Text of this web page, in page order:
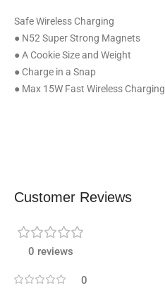
Safe Wireless Charging
● N52 Super Strong Magnets
● A Cookie Size and Weight
● Charge in a Snap
● Max 15W Fast Wireless Charging
Customer Reviews
0 reviews
0